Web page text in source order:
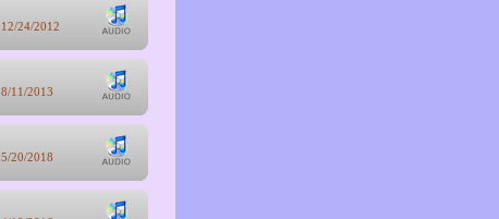
12/24/2012
8/11/2013
5/20/2018